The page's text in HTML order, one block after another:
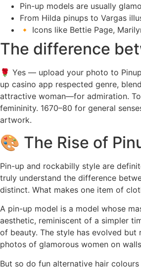
Pin-up models are usually
From Hilda pinups to Vargas
🔸 Icons like Bettie Page,
The difference
🌹 Yes — upload your photo to
up casino app respected genre,
attractive woman—for admiration.
femininity. 1670–80 for general
artwork.
🎨 The Rise of
Pin-up and rockabilly style are
truly understand the difference
distinct. What makes one item of
A pin-up model is a model whose
aesthetic, reminiscent of a simpler
of beauty. The style has evolved
photos of glamorous women on
But so do fun alternative hair